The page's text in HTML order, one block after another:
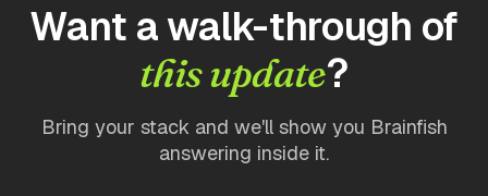
Want a walk-through of
this update?
Bring your stack and we'll show you Brainfish
answering inside it.